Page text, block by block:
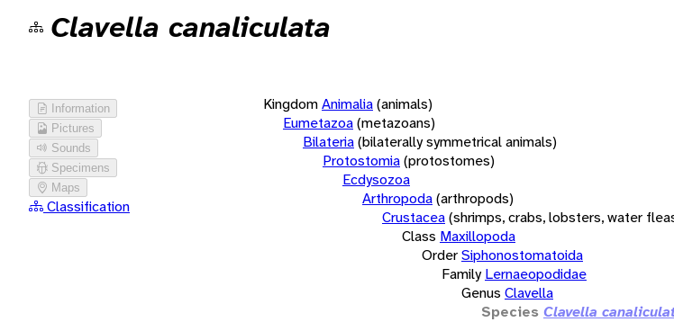
Clavella canaliculata
Information
Pictures
Sounds
Specimens
Maps
Classification
KingdomAnimalia(animals)
Eumetazoa(metazoans)
Bilateria(bilaterally symmetrical animals)
Protostomia(protostomes)
Ecdysozoa
Arthropoda(arthropods)
Crustacea(shrimps, crabs, lobsters, water
Class Maxillopoda
OrderSiphonostomatoida
Family Lernaeopodidae
Genus Clavella
Species Clavella